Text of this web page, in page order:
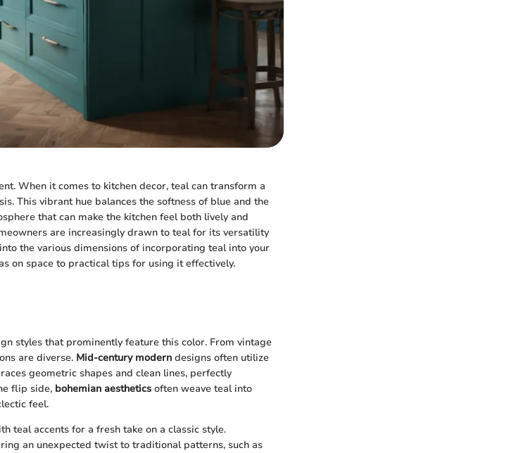
When it comes to kitchen decor, teal can transform a
This vibrant hue balances the softness of blue and the
that can make the kitchen feel both lively and
are increasingly drawn to teal for its versatility
the various dimensions of incorporating teal into your
on space to practical tips for using it effectively.
styles that prominently feature this color. From vintage
are diverse. Mid-century modern designs often utilize
geometric shapes and clean lines, perfectly
flip side, bohemian aesthetics often weave teal into
feel.
teal accents for a fresh take on a classic style.
an unexpected twist to traditional patterns, such as